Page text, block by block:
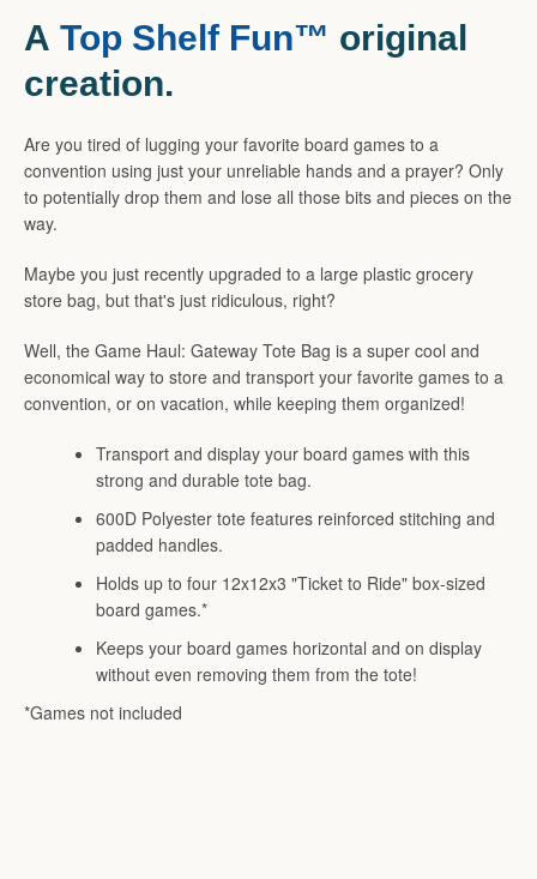
AGAIN
A Top Shelf Fun™ original
creation.
Are you tired of lugging your favorite board games to a
convention using just your unreliable hands and a prayer? Only
to potentially drop them and lose all those bits and pieces on the
way.
Maybe you just recently upgraded to a large plastic grocery
store bag, but that's just ridiculous, right?
Well, the Game Haul: Gateway Tote Bag is a super cool and
economical way to store and transport your favorite games to a
convention, or on vacation, while keeping them organized!
Transport and display your board games with this
strong and durable tote bag.
600D Polyester tote features reinforced stitching and
padded handles.
Holds up to four 12x12x3 "Ticket to Ride" box-sized
board games.*
Keeps your board games horizontal and on display
without even removing them from the tote!
*Games not included